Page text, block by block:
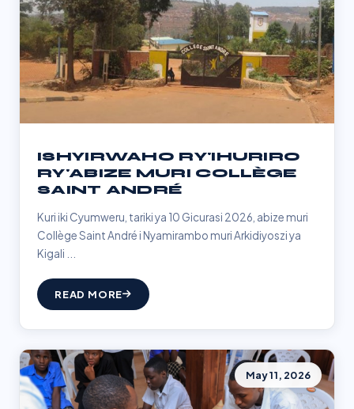
ISHYIRWAHO RY'IHURIRO
RY'ABIZE MURI COLLÈGE
SAINT ANDRÉ
Kuri iki Cyumweru, tariki ya 10 Gicurasi 2026, abize muri
Collège Saint André i Nyamirambo muri Arkidiyoszi ya
Kigali ...
READ MORE
May 11, 2026